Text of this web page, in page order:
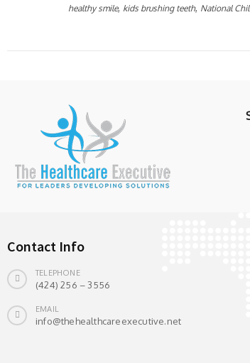
healthy smile, kids brushing teeth, National
Contact Info
TELEPHONE
(424) 256 – 3556
EMAIL
info@thehealthcareexecutive.net